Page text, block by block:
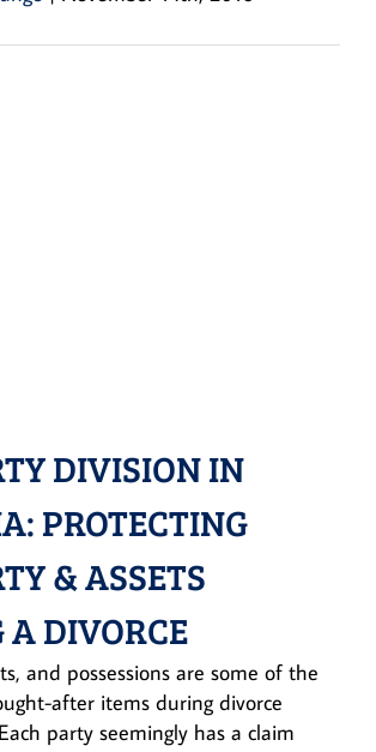
DIVISION IN
PROTECTING
& ASSETS
A DIVORCE
and possessions are some of the
after items during divorce
party seemingly has a claim